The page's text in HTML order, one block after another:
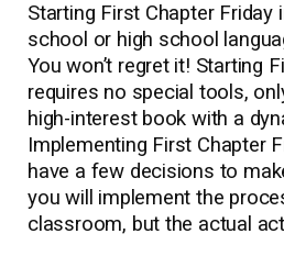
Starting First Chapter Friday
school or high school
You won’t regret it! Starting
requires no special tools,
high-interest book with a
Implementing First Chapter
have a few decisions to
you will implement the
classroom, but the actual